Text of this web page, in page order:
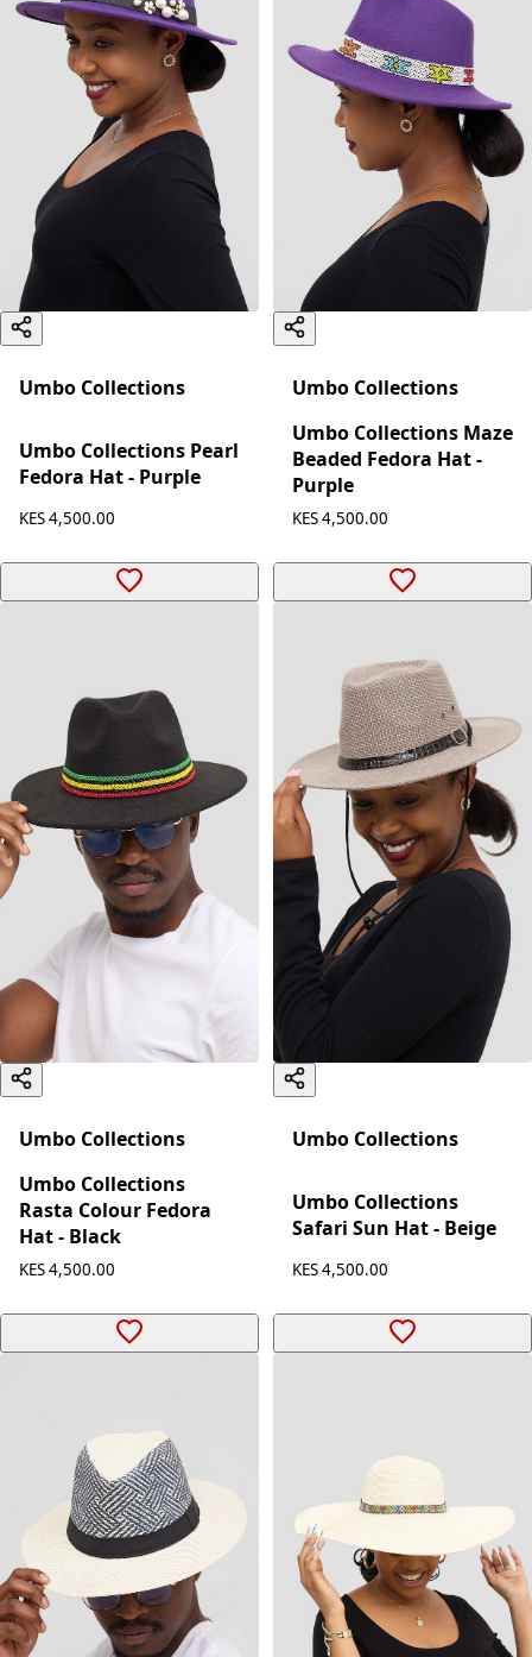
Umbo Collections
Umbo Collections Pearl
Fedora Hat - Purple
KES 4,500.00
Umbo Collections
Umbo Collections Maze
Beaded Fedora Hat -
Purple
KES 4,500.00
Umbo Collections
Umbo Collections
Rasta Colour Fedora
Hat - Black
KES 4,500.00
Umbo Collections
Umbo Collections
Safari Sun Hat - Beige
KES 4,500.00